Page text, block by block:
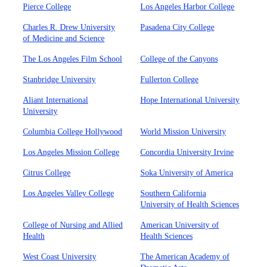
Pierce College Los Angeles Harbor College
Charles R. Drew University
of Medicine and Science
Pasadena City College
The Los Angeles Film School College of the Canyons
Stanbridge University Fullerton College
Aliant International
University
Hope International University
Columbia College Hollywood World Mission University
Los Angeles Mission College Concordia University Irvine
Citrus College Soka University of America
Los Angeles Valley College
Southern California
University of Health Sciences
College of Nursing and Allied
Health
American University of
Health Sciences
West Coast University
The American Academy of